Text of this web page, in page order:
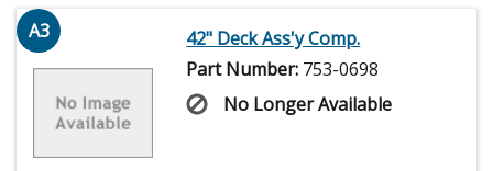
A3
42" Deck Ass'y Comp.
Part Number: 753-0698
No Longer Available